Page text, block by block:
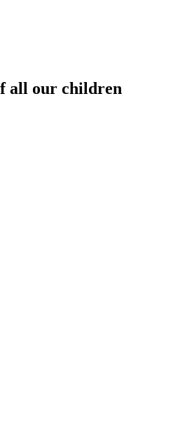
all our children